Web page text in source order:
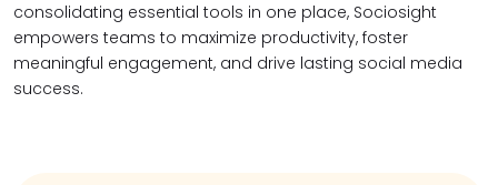
consolidating essential tools in one place, Sociosight
empowers teams to maximize productivity, foster
meaningful engagement, and drive lasting social media
success.